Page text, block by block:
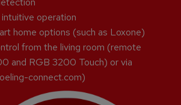
intuitive operation
home options (such as Loxone)
from the living room (remote
and RGB 3200 Touch) or via
connect.com)